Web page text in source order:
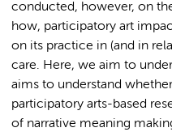
conducted, however, on
how, participatory art
on its practice in (and in
care. Here, we aim to
aims to understand
participatory arts-based
of narrative meaning